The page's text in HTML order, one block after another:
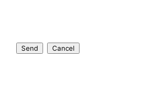
Send Cancel